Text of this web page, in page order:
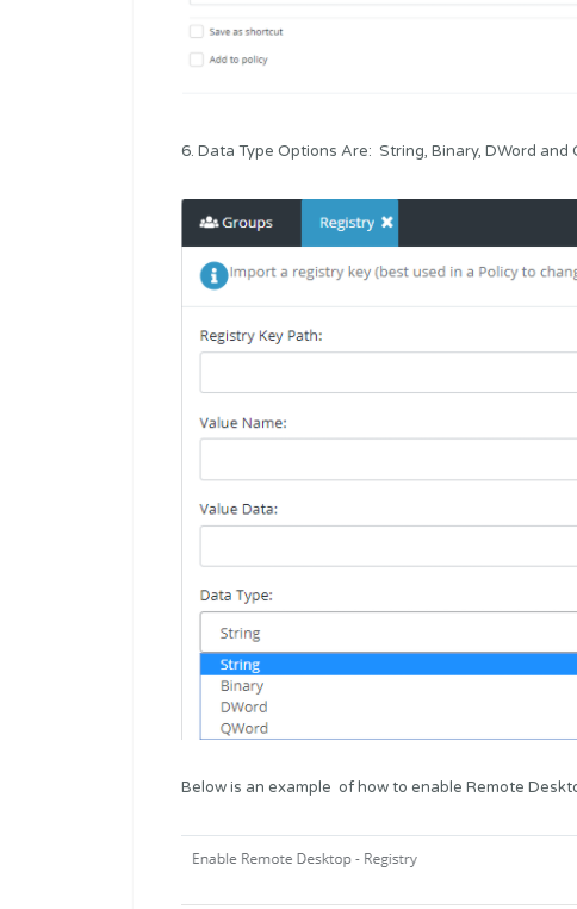
6. Data Type Options Are: String, Binary, DWord and
Below is an example of how to enable Remote